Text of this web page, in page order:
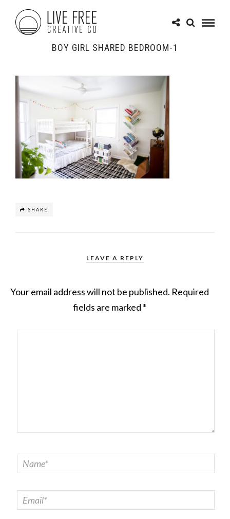
BOY GIRL SHARED BEDROOM-1
SHARE
LEAVE A REPLY
Your email address will not be published. Required
fields are marked *